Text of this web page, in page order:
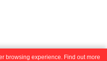
browsing experience. Find out more